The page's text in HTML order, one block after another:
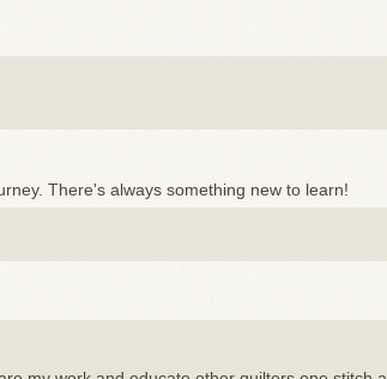
There's always something new to learn!